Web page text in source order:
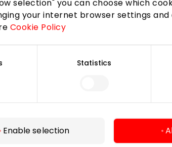
selection" you can choose which
your internet browser settings
Cookie Policy
Statistics
Enable selection